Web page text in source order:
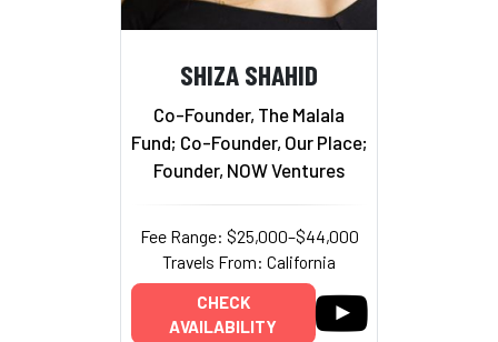
SHIZA SHAHID
Co-Founder, The Malala
Fund; Co-Founder, Our Place;
Founder, NOW Ventures
Fee Range: $25,000–$44,000
Travels From: California
CHECK
AVAILABILITY